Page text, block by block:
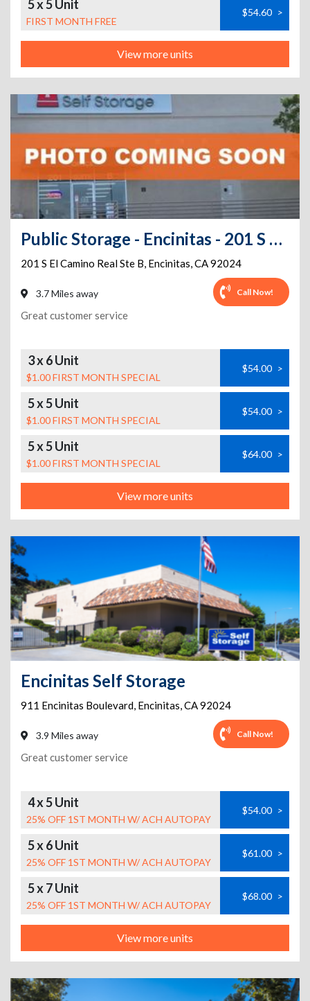
5 x 5 Unit
FIRST MONTH FREE
$54.60 >
View more units
Public Storage - Encinitas - 201 S El Camino Real Ste B
201 S El Camino Real Ste B, Encinitas,CA92024
3.7 Miles away Call Now!
Great customer service
3 x 6 Unit
$1.00 FIRST MONTH SPECIAL
$54.00 >
5 x 5 Unit
$1.00 FIRST MONTH SPECIAL
$54.00 >
5 x 5 Unit
$1.00 FIRST MONTH SPECIAL
$64.00 >
View more units
Encinitas Self Storage
911 Encinitas Boulevard, Encinitas,CA92024
3.9 Miles away Call Now!
Great customer service
4 x 5 Unit
25% OFF 1ST MONTH W/ ACH AUTOPAY
$54.00 >
5 x 6 Unit
25% OFF 1ST MONTH W/ ACH AUTOPAY
$61.00 >
5 x 7 Unit
25% OFF 1ST MONTH W/ ACH AUTOPAY
$68.00 >
View more units